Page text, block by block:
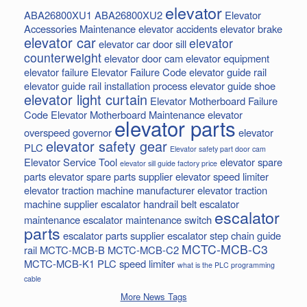
ABA26800XU1 ABA26800XU2 elevator Elevator
Accessories Maintenanceelevator accidentselevator brake
elevator carelevator car door sillelevator
counterweightelevator door camelevator equipment
elevator failure Elevator Failure Codeelevator guide rail
elevator guide rail installation processelevator guide shoe
elevator light curtain Elevator Motherboard Failure
Code Elevator Motherboard Maintenanceelevator
overspeed governorelevator partselevator
PLC elevator safety gear Elevator safety part door cam
Elevator Service Tool elevator sill guide factory price elevator spare
partselevator spare parts supplierelevator speed limiter
elevator traction machine manufacturerelevator traction
machine supplierescalator handrail beltescalator
maintenanceescalator maintenance switch escalator
parts escalator parts supplierescalator step chainguide
rail MCTC-MCB-B MCTC-MCB-C2 MCTC-MCB-C3
MCTC-MCB-K1 PLC speed limiter what is the PLC programming
cable
More News Tags